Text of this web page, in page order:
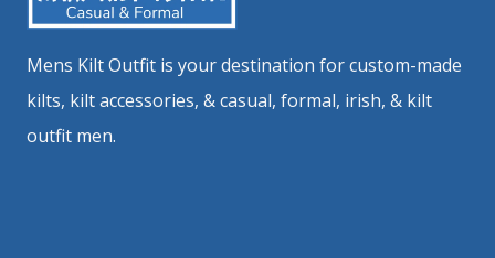
Mens Kilt Outfit is your destination for custom-made
kilts, kilt accessories, & casual, formal, irish, & kilt
outfit men.